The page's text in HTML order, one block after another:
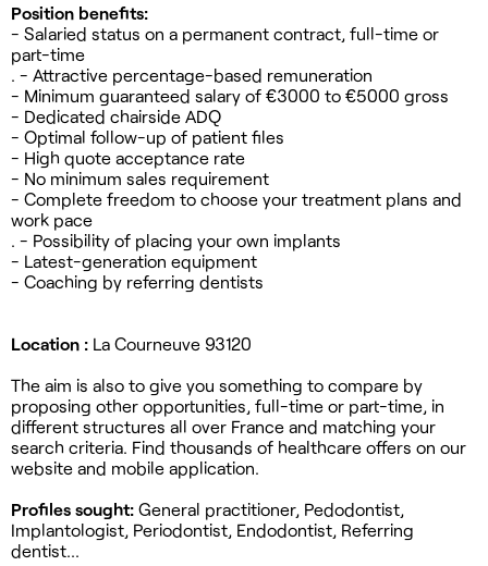
Position benefits:
- Salaried status on a permanent contract, full-time or
part-time
. - Attractive percentage-based remuneration
- Minimum guaranteed salary of €3000 to €5000 gross
- Dedicated chairside ADQ
- Optimal follow-up of patient files
- High quote acceptance rate
- No minimum sales requirement
- Complete freedom to choose your treatment plans and
work pace
. - Possibility of placing your own implants
- Latest-generation equipment
- Coaching by referring dentists
Location : La Courneuve 93120
The aim is also to give you something to compare by
proposing other opportunities, full-time or part-time, in
different structures all over France and matching your
search criteria. Find thousands of healthcare offers on our
website and mobile application.
Profiles sought: General practitioner, Pedodontist,
Implantologist, Periodontist, Endodontist, Referring
dentist...